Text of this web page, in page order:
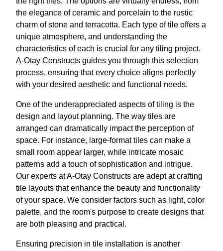
the elegance of ceramic and porcelain to the rustic
charm of stone and terracotta. Each type of tile offers a
unique atmosphere, and understanding the
characteristics of each is crucial for any tiling project.
A-Otay Constructs guides you through this selection
process, ensuring that every choice aligns perfectly
with your desired aesthetic and functional needs.
One of the underappreciated aspects of tiling is the
design and layout planning. The way tiles are
arranged can dramatically impact the perception of
space. For instance, large-format tiles can make a
small room appear larger, while intricate mosaic
patterns add a touch of sophistication and intrigue.
Our experts at A-Otay Constructs are adept at crafting
tile layouts that enhance the beauty and functionality
of your space. We consider factors such as light, color
palette, and the room's purpose to create designs that
are both pleasing and practical.
Ensuring precision in tile installation is another